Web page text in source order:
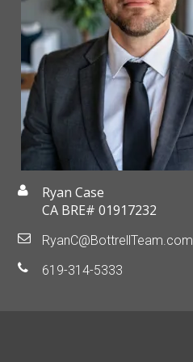
Ryan Case
CA BRE# 01917232
RyanC@BottrellTeam.com
619-314-5333